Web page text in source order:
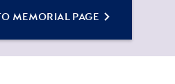
MEMORIAL PAGE